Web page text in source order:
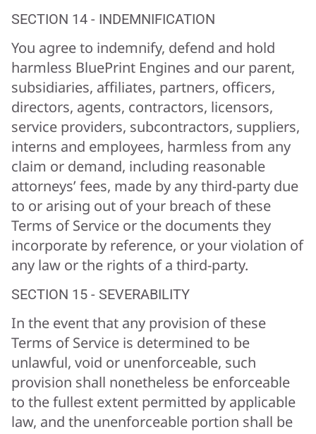
SECTION 14 - INDEMNIFICATION
You agree to indemnify, defend and hold
harmless BluePrint Engines and our parent,
subsidiaries, affiliates, partners, officers,
directors, agents, contractors, licensors,
service providers, subcontractors, suppliers,
interns and employees, harmless from any
claim or demand, including reasonable
attorneys’ fees, made by any third-party due
to or arising out of your breach of these
Terms of Service or the documents they
incorporate by reference, or your violation of
any law or the rights of a third-party.
SECTION 15 - SEVERABILITY
In the event that any provision of these
Terms of Service is determined to be
unlawful, void or unenforceable, such
provision shall nonetheless be enforceable
to the fullest extent permitted by applicable
law, and the unenforceable portion shall be